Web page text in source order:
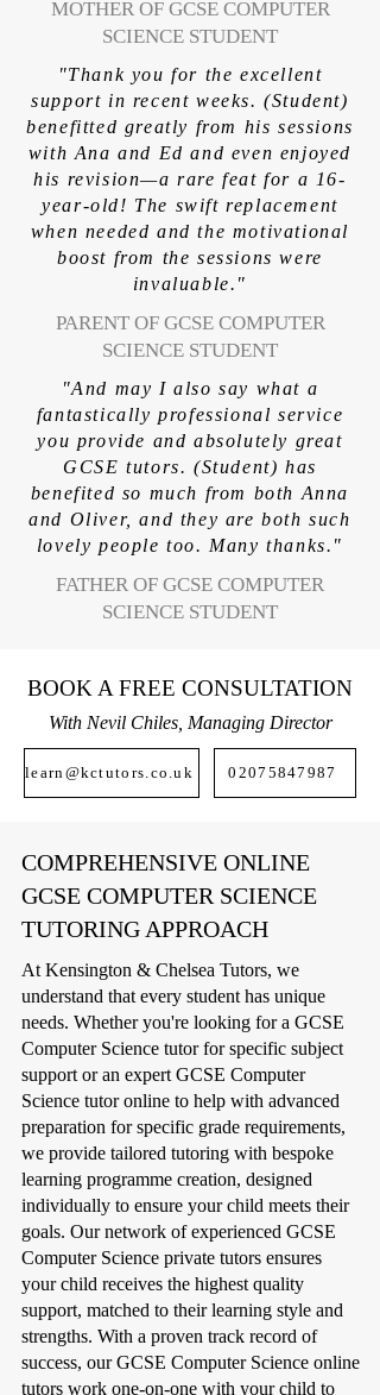
MOTHER OF GCSE COMPUTER
SCIENCE STUDENT
"Thank you for the excellent
support in recent weeks. (Student)
benefitted greatly from his sessions
with Ana and Ed and even enjoyed
his revision—a rare feat for a 16-
year-old! The swift replacement
when needed and the motivational
boost from the sessions were
invaluable."
PARENT OF GCSE COMPUTER
SCIENCE STUDENT
"And may I also say what a
fantastically professional service
you provide and absolutely great
GCSE tutors. (Student) has
benefited so much from both Anna
and Oliver, and they are both such
lovely people too. Many thanks."
FATHER OF GCSE COMPUTER
SCIENCE STUDENT
BOOK A FREE CONSULTATION
With Nevil Chiles, Managing Director
learn@kctutors.co.uk 02075847987
COMPREHENSIVE ONLINE
GCSE COMPUTER SCIENCE
TUTORING APPROACH
At Kensington & Chelsea Tutors, we
understand that every student has unique
needs. Whether you're looking for a GCSE
Computer Science tutor for specific subject
support or an expert GCSE Computer
Science tutor online to help with advanced
preparation for specific grade requirements,
we provide tailored tutoring with bespoke
learning programme creation, designed
individually to ensure your child meets their
goals. Our network of experienced GCSE
Computer Science private tutors ensures
your child receives the highest quality
support, matched to their learning style and
strengths. With a proven track record of
success, our GCSE Computer Science online
tutors work one-on-one with your child to